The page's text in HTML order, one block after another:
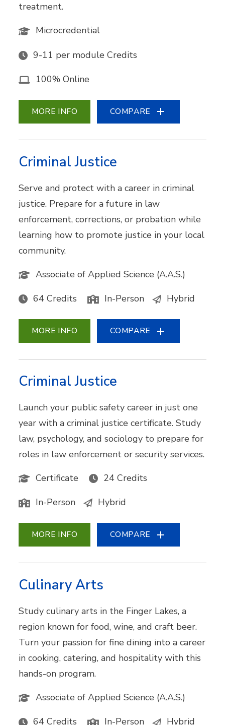
treatment.
Microcredential
9-11 per module Credits
100% Online
MORE INFO COMPARE
Criminal Justice
Serve and protect with a career in criminal
justice. Prepare for a future in law
enforcement, corrections, or probation while
learning how to promote justice in your local
community.
Associate of Applied Science (A.A.S.)
64 Credits In-Person Hybrid
MORE INFO COMPARE
Criminal Justice
Launch your public safety career in just one
year with a criminal justice certificate. Study
law, psychology, and sociology to prepare for
roles in law enforcement or security services.
Certificate
24 Credits
In-Person Hybrid
MORE INFO COMPARE
Culinary Arts
Study culinary arts in the Finger Lakes, a
region known for food, wine, and craft beer.
Turn your passion for fine dining into a career
in cooking, catering, and hospitality with this
hands-on program.
Associate of Applied Science (A.A.S.)
64 Credits In-Person Hybrid